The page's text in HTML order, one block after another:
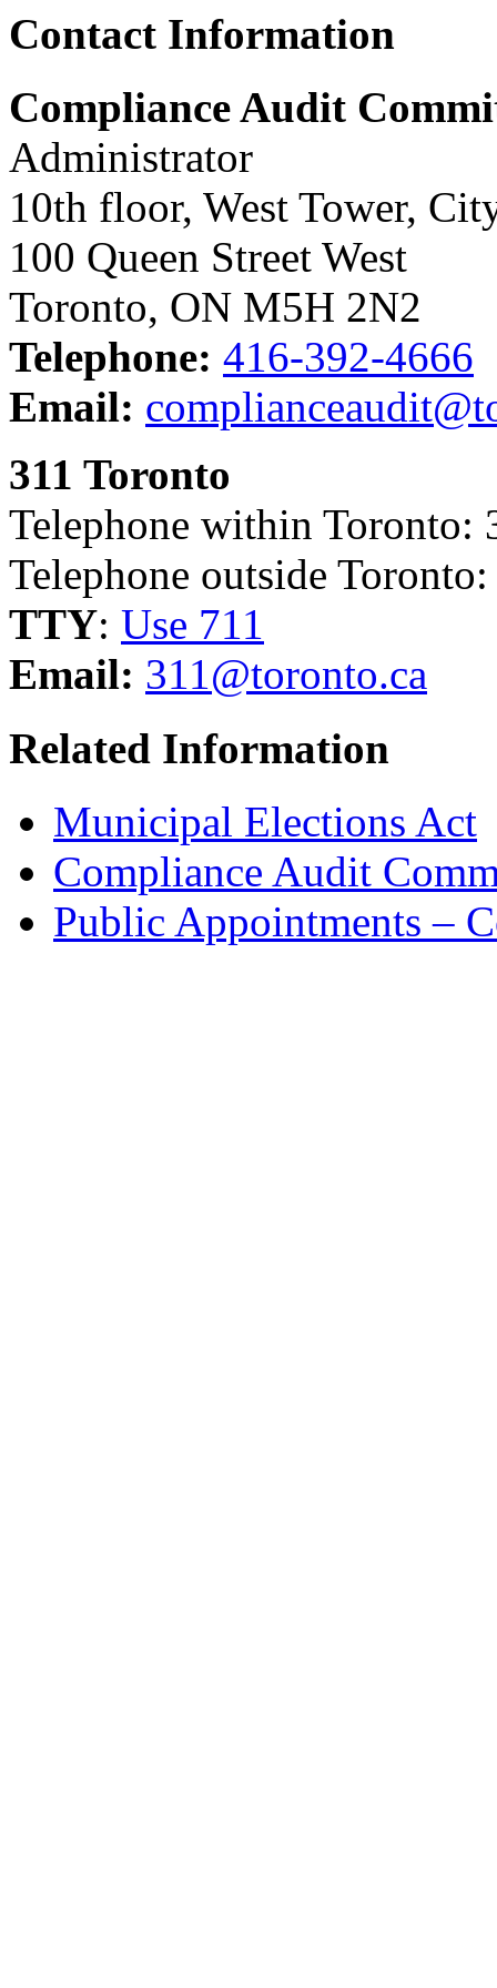
Contact Information
Compliance Audit
Administrator
10th floor, West Tower,
100 Queen Street West
Toronto, ON M5H 2N2
Telephone: 416-392-4666
Email:
311 Toronto
Telephone within Toronto:
Telephone outside
TTY: Use 711
Email: 311@toronto.ca
Related Information
Municipal Elections Act
Compliance Audit
Public Appointments –